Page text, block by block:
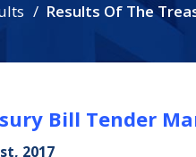
Results Of The
Bill Tender
2017